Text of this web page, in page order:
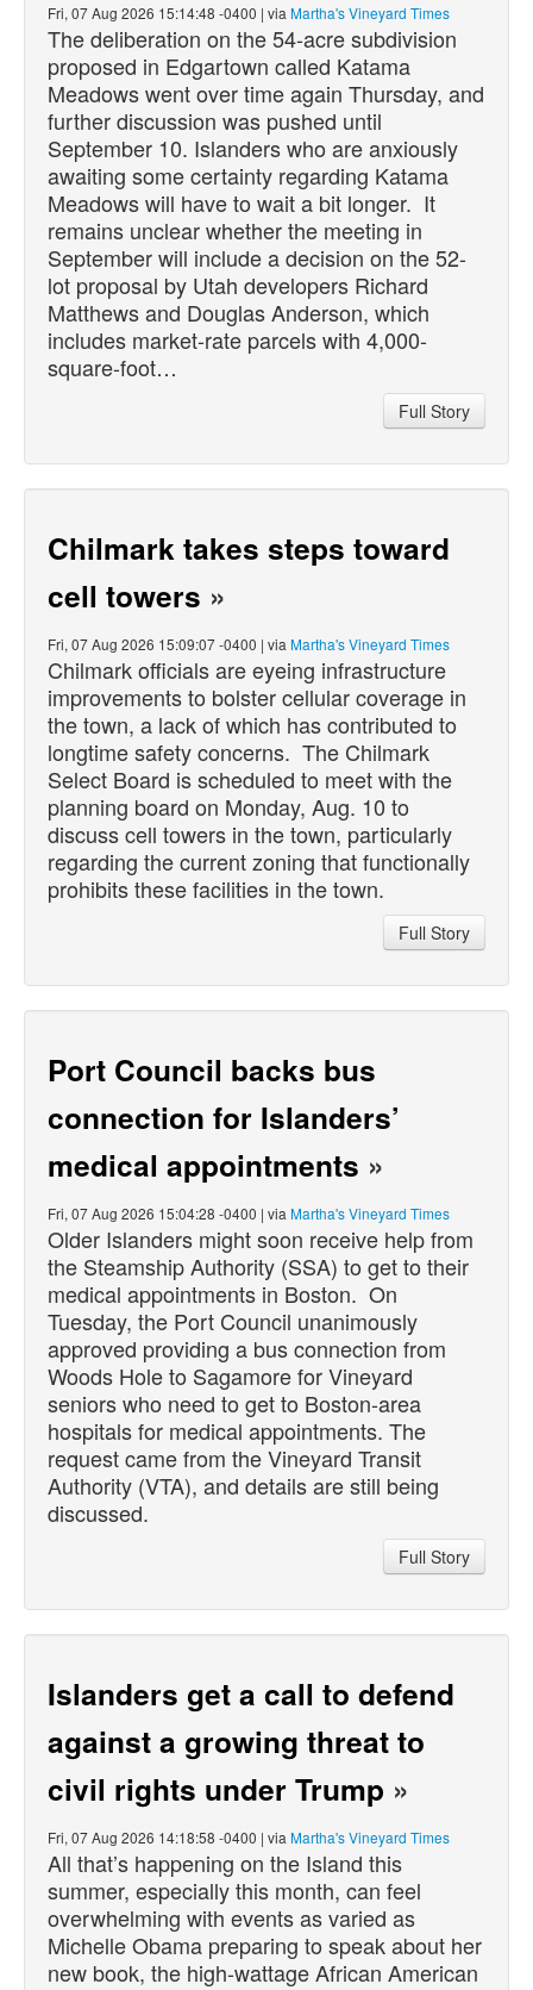
Fri, 07 Aug 2026 15:14:48 -0400 | via Martha's Vineyard Times
The deliberation on the 54-acre subdivision
proposed in Edgartown called Katama
Meadows went over time again Thursday, and
further discussion was pushed until
September 10. Islanders who are anxiously
awaiting some certainty regarding Katama
Meadows will have to wait a bit longer. It
remains unclear whether the meeting in
September will include a decision on the 52-
lot proposal by Utah developers Richard
Matthews and Douglas Anderson, which
includes market-rate parcels with 4,000-
square-foot…
Full Story
Chilmark takes steps toward
cell towers »
Fri, 07 Aug 2026 15:09:07 -0400 | via Martha's Vineyard Times
Chilmark officials are eyeing infrastructure
improvements to bolster cellular coverage in
the town, a lack of which has contributed to
longtime safety concerns. The Chilmark
Select Board is scheduled to meet with the
planning board on Monday, Aug. 10 to
discuss cell towers in the town, particularly
regarding the current zoning that functionally
prohibits these facilities in the town.
Full Story
Port Council backs bus
connection for Islanders’
medical appointments »
Fri, 07 Aug 2026 15:04:28 -0400 | via Martha's Vineyard Times
Older Islanders might soon receive help from
the Steamship Authority (SSA) to get to their
medical appointments in Boston. On
Tuesday, the Port Council unanimously
approved providing a bus connection from
Woods Hole to Sagamore for Vineyard
seniors who need to get to Boston-area
hospitals for medical appointments. The
request came from the Vineyard Transit
Authority (VTA), and details are still being
discussed.
Full Story
Islanders get a call to defend
against a growing threat to
civil rights under Trump »
Fri, 07 Aug 2026 14:18:58 -0400 | via Martha's Vineyard Times
All that’s happening on the Island this
summer, especially this month, can feel
overwhelming with events as varied as
Michelle Obama preparing to speak about her
new book, the high-wattage African American